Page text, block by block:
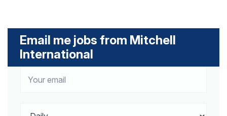
Email me jobs from Mitchell
International